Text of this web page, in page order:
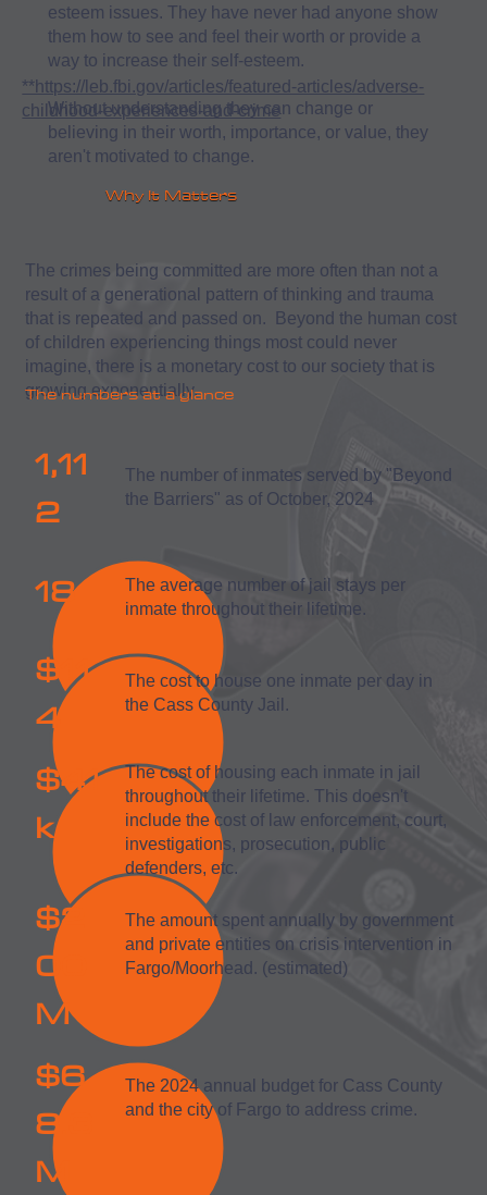
Why It Matters
The crimes being committed are more often than not a
result of a generational pattern of thinking and trauma
that is repeated and passed on. Beyond the human cost
of children experiencing things most could never
imagine, there is a monetary cost to our society that is
growing exponentially.
The numbers at a glance
1,11
2
The number of inmates served by "Beyond
the Barriers" as of October, 2024
18
The average number of jail stays per
inmate throughout their lifetime.
$11
4
The cost to house one inmate per day in
the Cass County Jail.
$41
k
The cost of housing each inmate in jail
throughout their lifetime. This doesn't
include the cost of law enforcement, court,
investigations, prosecution, public
defenders, etc.
$2
00
M
The amount spent annually by government
and private entities on crisis intervention in
Fargo/Moorhead. (estimated)
$6
8.3
M
The 2024 annual budget for Cass County
and the city of Fargo to address crime.
esteem issues. They have never had anyone show
them how to see and feel their worth or provide a
way to increase their self-esteem.
Without understanding they can change or
believing in their worth, importance, or value, they
aren't motivated to change.
**https://leb.fbi.gov/articles/featured-articles/adverse-
childhood-experiences-and-crime